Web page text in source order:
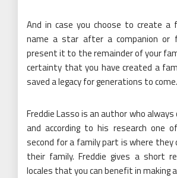
And in case you choose to create a
name a star after a companion or
present it to the remainder of your
certainty that you have created a
saved a legacy for generations to come.
Freddie Lasso is an author who
and according to his research one
second for a family part is where
their family. Freddie gives a short
locales that you can benefit in making